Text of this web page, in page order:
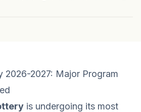
2026-2027: Major Program
is undergoing its most